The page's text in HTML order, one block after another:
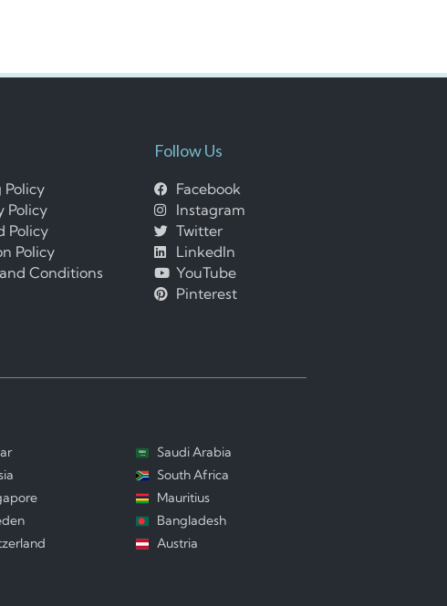
Policy
Policy
Policy
Policy
Conditions
Follow Us
Facebook
Instagram
Twitter
LinkedIn
YouTube
Pinterest
Saudi Arabia
South Africa
Mauritius
Bangladesh
Austria